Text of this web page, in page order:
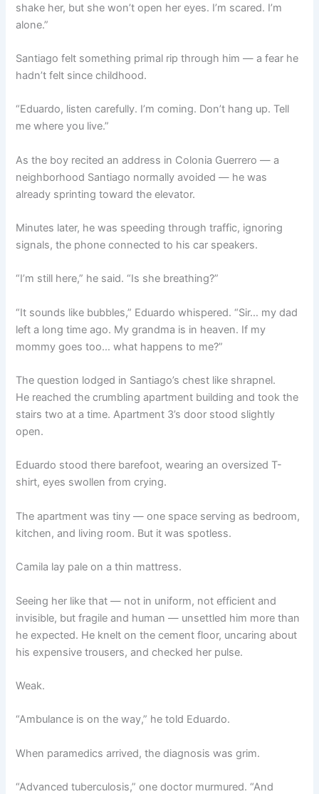
shake her, but she won’t open her eyes. I’m scared. I’m
alone.”
Santiago felt something primal rip through him — a fear he
hadn’t felt since childhood.
“Eduardo, listen carefully. I’m coming. Don’t hang up. Tell
me where you live.”
As the boy recited an address in Colonia Guerrero — a
neighborhood Santiago normally avoided — he was
already sprinting toward the elevator.
Minutes later, he was speeding through traffic, ignoring
signals, the phone connected to his car speakers.
“I’m still here,” he said. “Is she breathing?”
“It sounds like bubbles,” Eduardo whispered. “Sir… my dad
left a long time ago. My grandma is in heaven. If my
mommy goes too… what happens to me?”
The question lodged in Santiago’s chest like shrapnel.
He reached the crumbling apartment building and took the
stairs two at a time. Apartment 3’s door stood slightly
open.
Eduardo stood there barefoot, wearing an oversized T-
shirt, eyes swollen from crying.
The apartment was tiny — one space serving as bedroom,
kitchen, and living room. But it was spotless.
Camila lay pale on a thin mattress.
Seeing her like that — not in uniform, not efficient and
invisible, but fragile and human — unsettled him more than
he expected. He knelt on the cement floor, uncaring about
his expensive trousers, and checked her pulse.
Weak.
“Ambulance is on the way,” he told Eduardo.
When paramedics arrived, the diagnosis was grim.
“Advanced tuberculosis,” one doctor murmured. “And